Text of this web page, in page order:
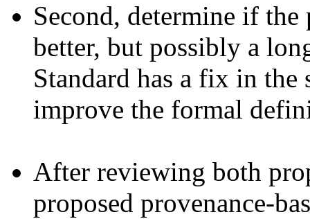
Second, determine if the
better, but possibly a
Standard has a fix in the
improve the formal
After reviewing both
proposed provenance-